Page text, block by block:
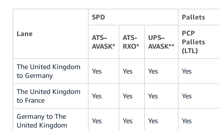
Lane
SPD Pallets
ATS–
AVASK*
ATS-
RXO*
UPS–
AVASK**
PCP
Pallets
(LTL)
The United Kingdom
to Germany
Yes Yes Yes Yes
The United Kingdom
to France
Yes Yes Yes Yes
Germany to The
United Kingdom
Yes Yes Yes Yes